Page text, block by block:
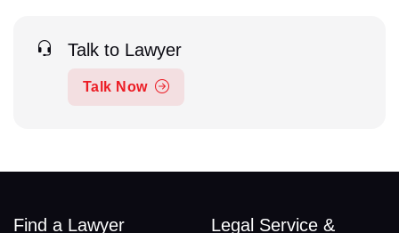
Talk to Lawyer
Talk Now
Find a Lawyer
Legal Service &